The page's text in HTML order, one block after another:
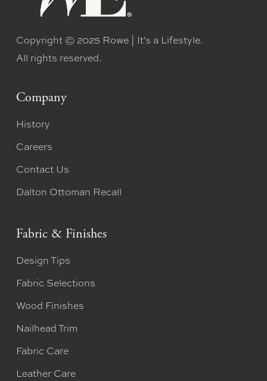
Copyright © 2025 Rowe | It's a Lifestyle.
All rights reserved.
Company
History
Careers
Contact Us
Dalton Ottoman Recall
Fabric & Finishes
Design Tips
Fabric Selections
Wood Finishes
Nailhead Trim
Fabric Care
Leather Care